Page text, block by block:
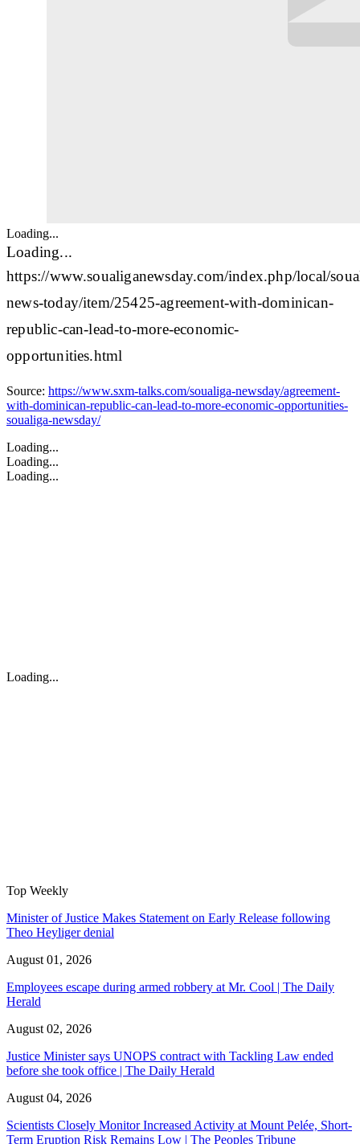
Loading...
Loading...
https://www.soualiganewsday.com/index.php/local/
news-today/item/25425-agreement-with-dominican-
republic-can-lead-to-more-economic-
opportunities.html
Source: https://www.sxm-talks.com/soualiga-newsday/agreement-
with-dominican-republic-can-lead-to-more-economic-opportunities-
soualiga-newsday/
Loading...
Loading...
Loading...
Loading...
Top Weekly
Minister of Justice Makes Statement on Early Release following
Theo Heyliger denial
August 01, 2026
Employees escape during armed robbery at Mr. Cool | The Daily
Herald
August 02, 2026
Justice Minister says UNOPS contract with Tackling Law ended
before she took office | The Daily Herald
August 04, 2026
Scientists Closely Monitor Increased Activity at Mount Pelée, Short-
Term Eruption Risk Remains Low | The Peoples Tribune